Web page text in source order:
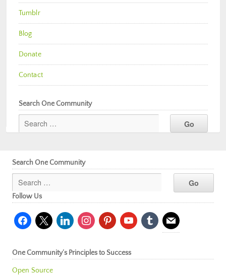
Tumblr
Blog
Donate
Contact
Search One Community
Search One Community
Follow Us
facebook
x linkedininstagrampinterestyoutubetumblr mail
One Community’s Principles to Success
Open Source